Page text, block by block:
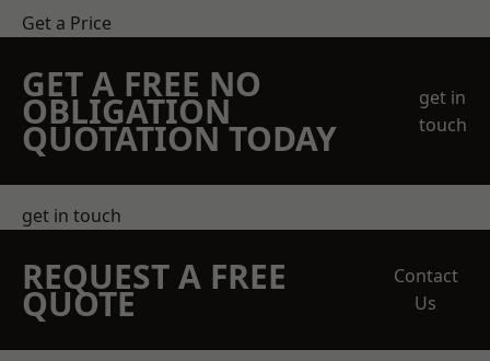
Get a Price
GET A FREE NO
OBLIGATION
QUOTATION TODAY
get in
touch
get in touch
REQUEST A FREE
QUOTE
Contact
Us